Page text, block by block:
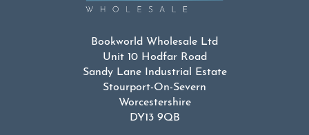
Bookworld Wholesale Ltd
Unit 10 Hodfar Road
Sandy Lane Industrial Estate
Stourport-On-Severn
Worcestershire
DY13 9QB